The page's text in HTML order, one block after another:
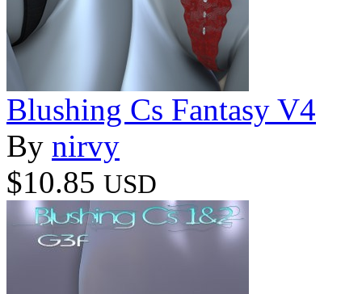
Blushing Cs Fantasy V4
By nirvy
$10.85 USD